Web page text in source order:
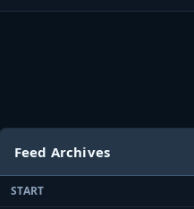
Feed Archives
START